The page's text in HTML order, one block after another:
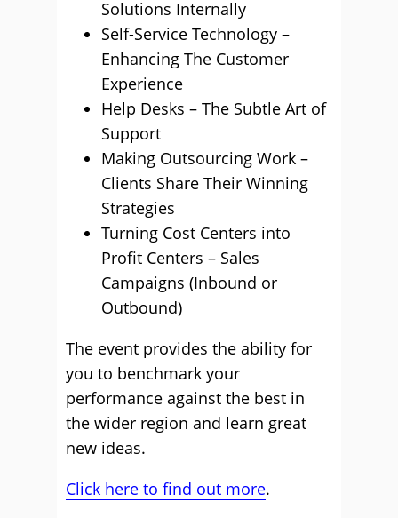
Solutions Internally
Self-Service Technology –
Enhancing The Customer
Experience
Help Desks – The Subtle Art of
Support
Making Outsourcing Work –
Clients Share Their Winning
Strategies
Turning Cost Centers into
Profit Centers – Sales
Campaigns (Inbound or
Outbound)
The event provides the ability for
you to benchmark your
performance against the best in
the wider region and learn great
new ideas.
Click here to find out more.